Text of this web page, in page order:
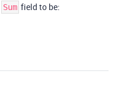
Sum field to be: